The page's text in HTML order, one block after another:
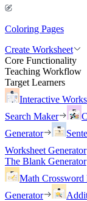
Coloring Pages
Create Worksheet
Core Functionality
Teaching Workflow
Target Learners
Interactive
Search Maker
Generator
Worksheet Generator
The Blank Generator
Math Crossword
Generator